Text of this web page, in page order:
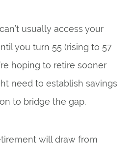
usually access your
you turn 55 (rising to 57
hoping to retire sooner
need to establish savings
to bridge the gap.
will draw from